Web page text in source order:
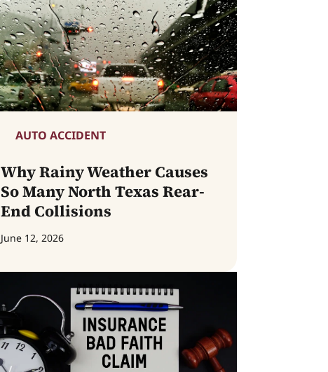
AUTO ACCIDENT
Why Rainy Weather Causes
So Many North Texas Rear-
End Collisions
June 12, 2026